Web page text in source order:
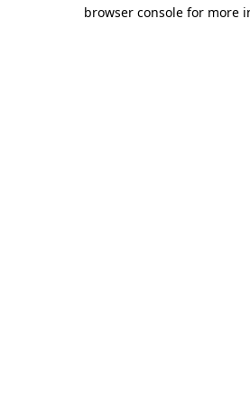
browser console for more